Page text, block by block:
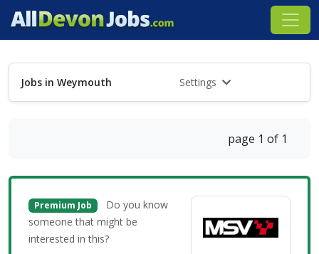
Jobs in Weymouth Settings
page 1 of 1
Premium Job
Do you know
someone that might be
interested in this?